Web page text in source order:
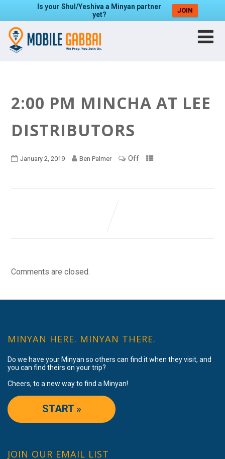
Is your Shul/Yeshiva a Minyan partner
yet?
JOIN
2:00 PM MINCHA AT LEE
DISTRIBUTORS
January 2, 2019 Ben Palmer Off
Comments are closed.
MINYAN HERE. MINYAN THERE.
Do we have your Minyan so others can find it when they visit, and
you can find theirs on your trip?
Cheers, to a new way to find a Minyan!
START »
JOIN OUR EMAIL LIST